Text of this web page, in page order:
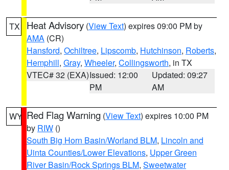
TX Heat Advisory (View Text) expires 09:00 PM by
AMA (CR)
Hansford, Ochiltree, Lipscomb, Hutchinson, Roberts,
Hemphill, Gray, Wheeler, Collingsworth, in TX
VTEC# 32 (EXA)Issued: 12:00
PM
Updated: 09:27
AM
WY Red Flag Warning (View Text) expires 10:00 PM
by RIW ()
South Big Horn Basin/Worland BLM, Lincoln and
Uinta Counties/Lower Elevations, Upper Green
River Basin/Rock Springs BLM, Sweetwater